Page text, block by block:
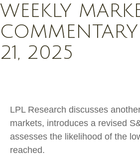
WEEKLY
21, 2025
LPL Research discusses
markets, introduces a revised
assesses the likelihood of the
reached.